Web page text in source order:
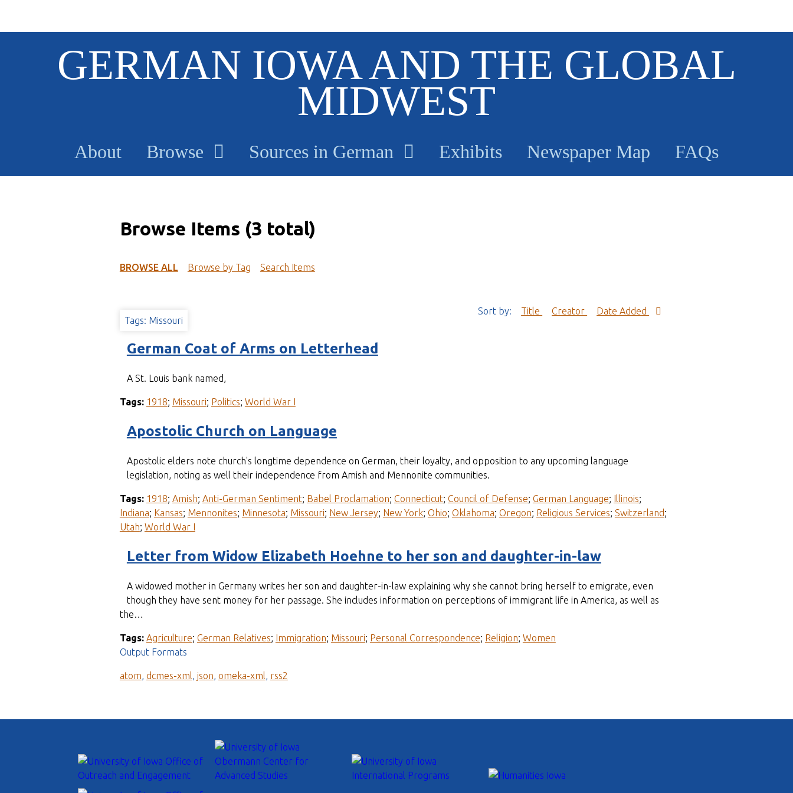
GERMAN IOWA AND THE GLOBAL
MIDWEST
About Browse Sources in German Exhibits Newspaper Map FAQs
Browse Items (3 total)
BROWSE ALL Browse by Tag Search Items
Tags: Missouri
Sort by: Title Creator Date Added
German Coat of Arms on Letterhead
A St. Louis bank named,
Tags: 1918; Missouri; Politics; World War I
Apostolic Church on Language
Apostolic elders note church's longtime dependence on German, their loyalty, and opposition to any upcoming language
legislation, noting as well their independence from Amish and Mennonite communities.
Tags: 1918; Amish; Anti-German Sentiment; Babel Proclamation; Connecticut; Council of Defense; German Language; Illinois;
Indiana; Kansas; Mennonites; Minnesota; Missouri; New Jersey; New York; Ohio; Oklahoma; Oregon; Religious Services; Switzerland;
Utah; World War I
Letter from Widow Elizabeth Hoehne to her son and daughter-in-law
A widowed mother in Germany writes her son and daughter-in-law explaining why she cannot bring herself to emigrate, even
though they have sent money for her passage. She includes information on perceptions of immigrant life in America, as well as
the…
Tags: Agriculture; German Relatives; Immigration; Missouri; Personal Correspondence; Religion; Women
Output Formats
atom, dcmes-xml, json, omeka-xml, rss2